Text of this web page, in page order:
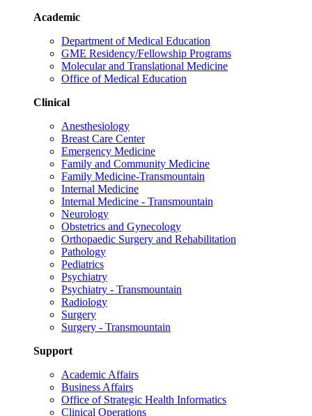
Academic
Department of Medical Education
GME Residency/Fellowship Programs
Molecular and Translational Medicine
Office of Medical Education
Clinical
Anesthesiology
Breast Care Center
Emergency Medicine
Family and Community Medicine
Family Medicine-Transmountain
Internal Medicine
Internal Medicine - Transmountain
Neurology
Obstetrics and Gynecology
Orthopaedic Surgery and Rehabilitation
Pathology
Pediatrics
Psychiatry
Psychiatry - Transmountain
Radiology
Surgery
Surgery - Transmountain
Support
Academic Affairs
Business Affairs
Office of Strategic Health Informatics
Clinical Operations